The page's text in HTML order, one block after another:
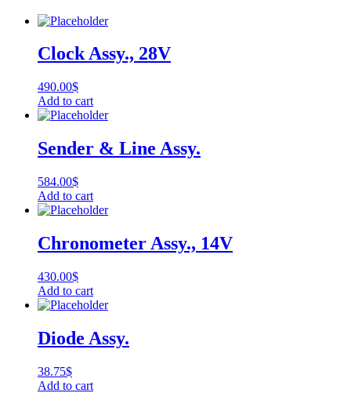
Clock Assy., 28V
490.00$
Add to cart
Sender & Line Assy.
584.00$
Add to cart
Chronometer Assy., 14V
430.00$
Add to cart
Diode Assy.
38.75$
Add to cart